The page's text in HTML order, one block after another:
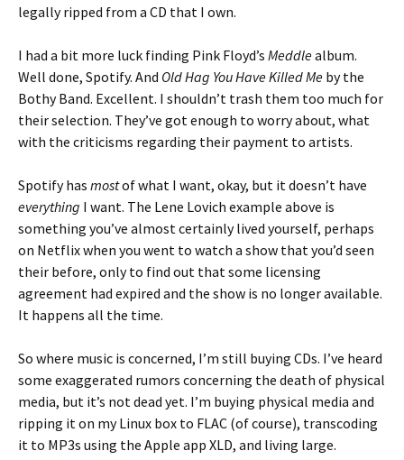
legally ripped from a CD that I own.
I had a bit more luck finding Pink Floyd’s Meddlealbum.
Well done, Spotify. And Old Hag You Have Killed Me by the
Bothy Band. Excellent. I shouldn’t trash them too much for
their selection. They’ve got enough to worry about, what
with the criticisms regarding their payment to artists.
Spotify has mostof what I want, okay, but it doesn’t have
everything I want. The Lene Lovich example above is
something you’ve almost certainly lived yourself, perhaps
on Netflix when you went to watch a show that you’d seen
their before, only to find out that some licensing
agreement had expired and the show is no longer available.
It happens all the time.
So where music is concerned, I’m still buying CDs. I’ve heard
some exaggerated rumors concerning the death of physical
media, but it’s not dead yet. I’m buying physical media and
ripping it on my Linux box to FLAC (of course), transcoding
it to MP3s using the Apple app XLD, and living large.